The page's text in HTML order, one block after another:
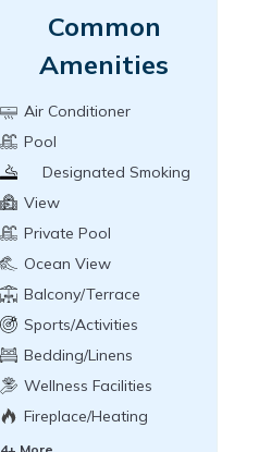
Common
Amenities
Air Conditioner
Pool
Designated Smoking
View
Private Pool
Ocean View
Balcony/Terrace
Sports/Activities
Bedding/Linens
Wellness Facilities
Fireplace/Heating